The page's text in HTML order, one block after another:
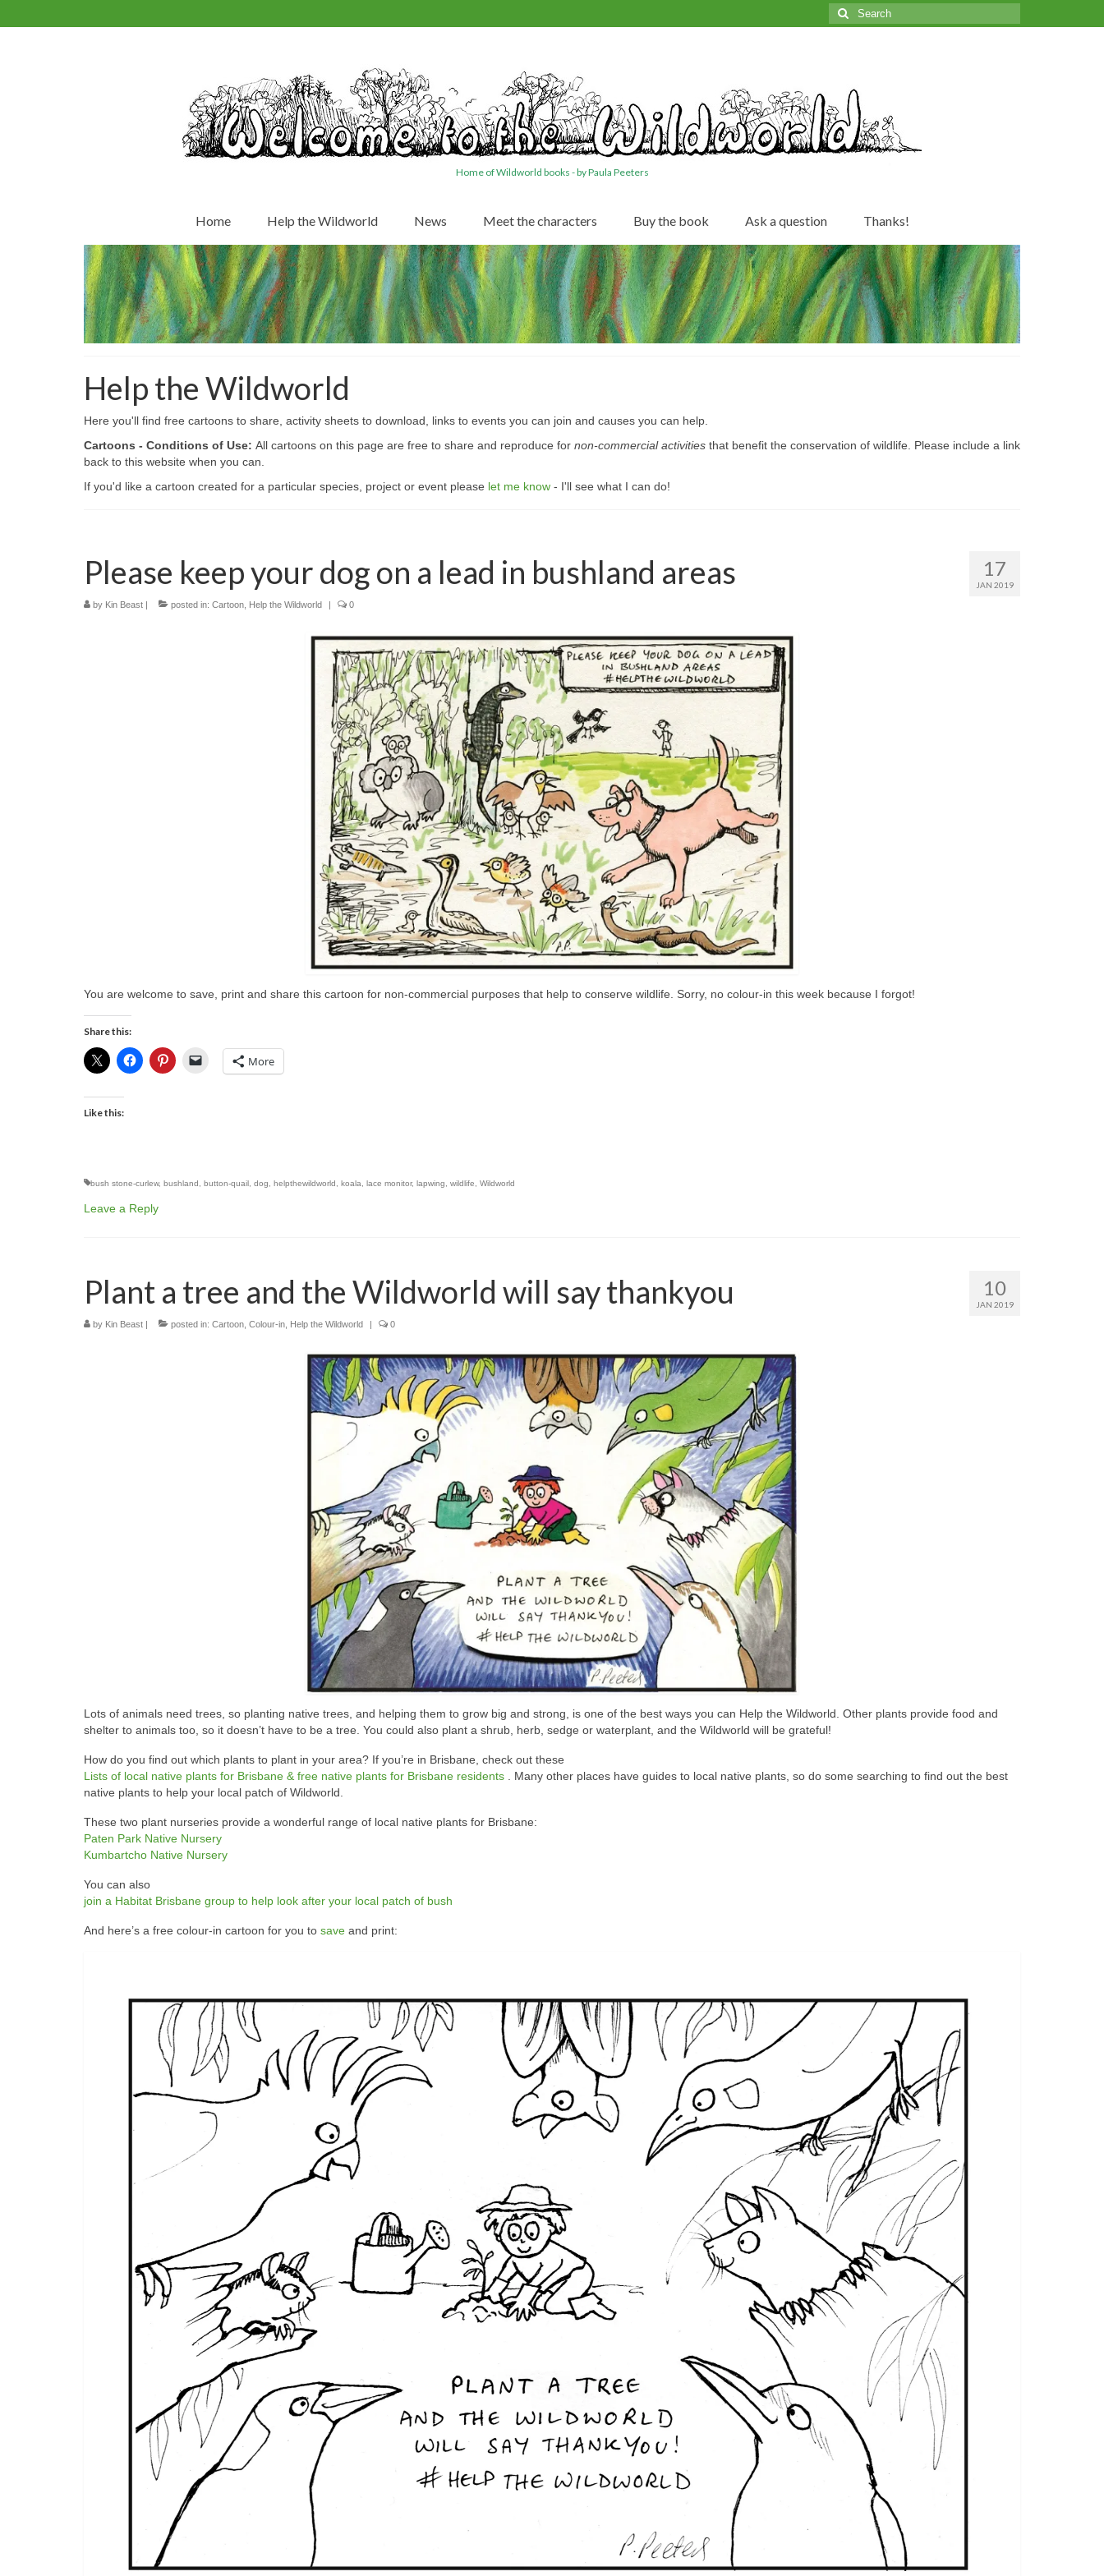
Search
for:
Home of Wildworld books - by Paula Peeters
Home Help the Wildworld News Meet the characters Buy the book Ask a question Thanks!
Help the Wildworld
Here you'll find free cartoons to share, activity sheets to download, links to events you can join and causes you can help.
Cartoons - Conditions of Use: All cartoons on this page are free to share and reproduce for non-commercial activities that benefit the conservation of wildlife. Please include a link
back to this website when you can.
If you'd like a cartoon created for a particular species, project or event please let me know - I'll see what I can do!
17
JAN 2019
Please keep your dog on a lead in bushland areas
by Kin Beast | posted in: Cartoon Help the Wildworld | 0
You are welcome to save, print and share this cartoon for non-commercial purposes that help to conserve wildlife. Sorry, no colour-in this week because I forgot!
Share this:
More
Like this:
bush stone-curlew, bushland button-quail dog helpthewildworld koala lace monitor, lapwing wildlife Wildworld
Leave a Reply
10
JAN 2019
Plant a tree and the Wildworld will say thankyou
by Kin Beast | posted in: Cartoon Colour-in Help the Wildworld | 0
Lots of animals need trees, so planting native trees, and helping them to grow big and strong, is one of the best ways you can Help the Wildworld. Other plants provide food and
shelter to animals too, so it doesn’t have to be a tree. You could also plant a shrub, herb, sedge or waterplant, and the Wildworld will be grateful!
How do you find out which plants to plant in your area? If you’re in Brisbane, check out these
Lists of local native plants for Brisbane & free native plants for Brisbane residents
. Many other places have guides to local native plants, so do some searching to find out the best
native plants to help your local patch of Wildworld.
These two plant nurseries provide a wonderful range of local native plants for Brisbane:
Paten Park Native Nursery
Kumbartcho Native Nursery
You can also
join a Habitat Brisbane group to help look after your local patch of bush
And here’s a free colour-in cartoon for you to save and print: